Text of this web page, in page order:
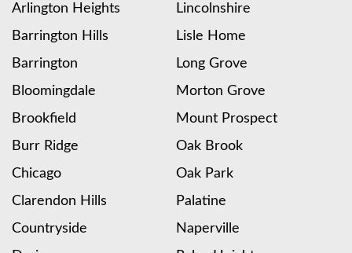
Arlington Heights
Barrington Hills
Barrington
Bloomingdale
Brookfield
Burr Ridge
Chicago
Clarendon Hills
Countryside
Lincolnshire
Lisle Home
Long Grove
Morton Grove
Mount Prospect
Oak Brook
Oak Park
Palatine
Naperville